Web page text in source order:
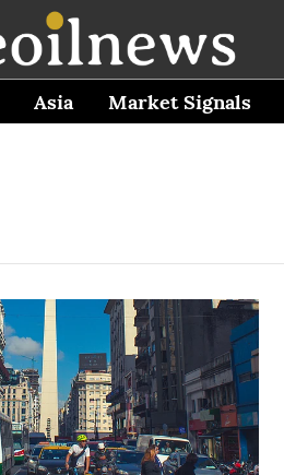
Asia Market Signals